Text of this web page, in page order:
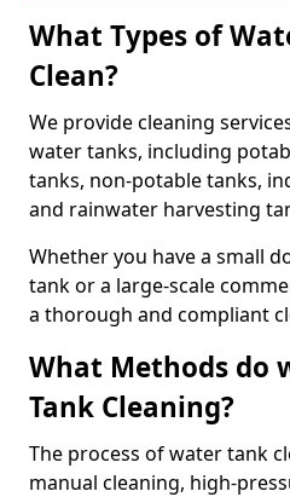
What Types of
Clean?
We provide cleaning
water tanks, including
tanks, non-potable tanks,
and rainwater harvesting
Whether you have a small
tank or a large-scale
a thorough and compliant
What Methods do
Tank Cleaning?
The process of water tank
manual cleaning, high-